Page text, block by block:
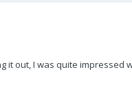
out, I was quite impressed